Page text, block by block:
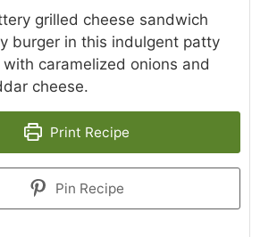
grilled cheese sandwich
burger in this indulgent patty
caramelized onions and
cheese.
Print Recipe
Pin Recipe